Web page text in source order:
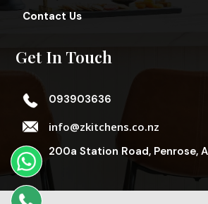
Contact Us
Get In Touch
093903636
info@zkitchens.co.nz
200a Station Road, Penrose,